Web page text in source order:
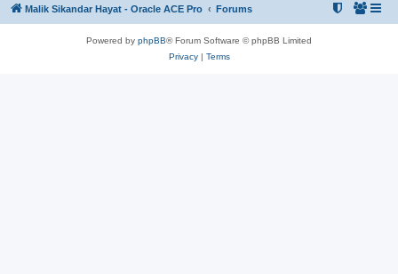
Malik Sikandar Hayat - Oracle ACE Pro Forums
Powered by phpBB® Forum Software © phpBB Limited
Privacy| Terms